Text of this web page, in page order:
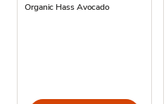
Organic Hass Avocado